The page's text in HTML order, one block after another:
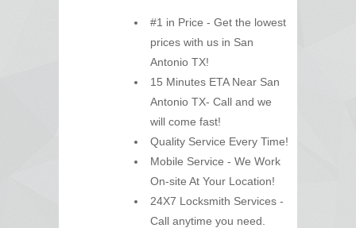
#1 in Price - Get the lowest
prices with us in San
Antonio TX!
15 Minutes ETA Near San
Antonio TX- Call and we
will come fast!
Quality Service Every Time!
Mobile Service - We Work
On-site At Your Location!
24X7 Locksmith Services -
Call anytime you need.